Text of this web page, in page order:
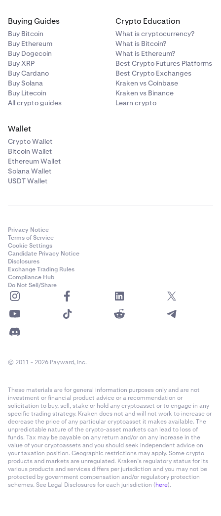
Buying Guides
Buy Bitcoin
Buy Ethereum
Buy Dogecoin
Buy XRP
Buy Cardano
Buy Solana
Buy Litecoin
All crypto guides
Crypto Education
What is cryptocurrency?
What is Bitcoin?
What is Ethereum?
Best Crypto Futures Platforms
Best Crypto Exchanges
Kraken vs Coinbase
Kraken vs Binance
Learn crypto
Wallet
Crypto Wallet
Bitcoin Wallet
Ethereum Wallet
Solana Wallet
USDT Wallet
Privacy Notice
Terms of Service
Cookie Settings
Candidate Privacy Notice
Disclosures
Exchange Trading Rules
Compliance Hub
Do Not Sell/Share
© 2011 - 2026 Payward, Inc.
These materials are for general information purposes only and are not
investment or financial product advice or a recommendation or
solicitation to buy, sell, stake or hold any cryptoasset or to engage in any
specific trading strategy. Kraken does not and will not work to increase or
decrease the price of any particular cryptoasset it makes available. The
unpredictable nature of the crypto-asset markets can lead to loss of
funds. Tax may be payable on any return and/or on any increase in the
value of your cryptoassets and you should seek independent advice on
your taxation position. Geographic restrictions may apply. Some crypto
products and markets are unregulated. Kraken’s regulatory status for its
various products and services differs per jurisdiction and you may not be
protected by government compensation and/or regulatory protection
schemes. See Legal Disclosures for each jurisdiction (here).